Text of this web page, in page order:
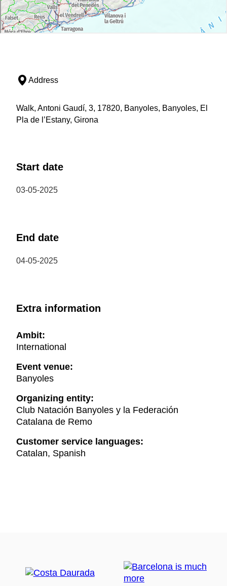
Address
Walk, Antoni Gaudí, 3, 17820, Banyoles, Banyoles, El
Pla de l’Estany, Girona
Start date
03-05-2025
End date
04-05-2025
Extra information
Ambit:
International
Event venue:
Banyoles
Organizing entity:
Club Natación Banyoles y la Federación
Catalana de Remo
Customer service languages:
Catalan, Spanish